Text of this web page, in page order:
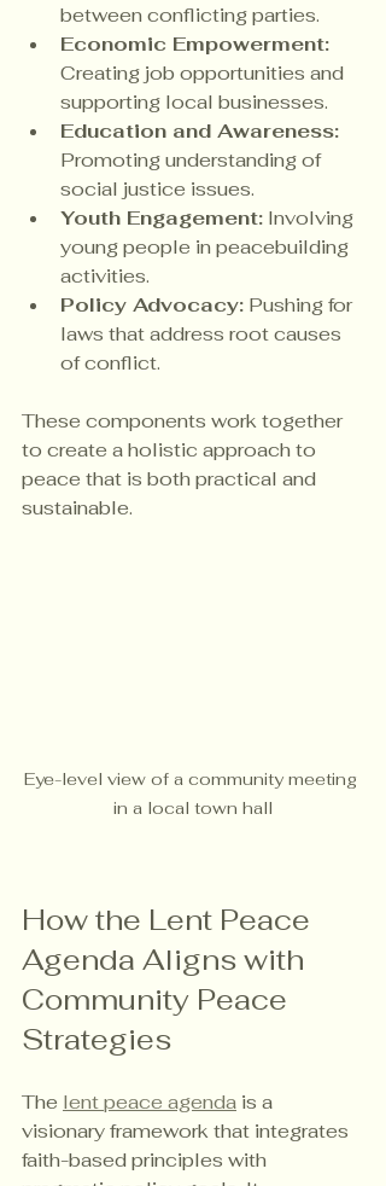
between conflicting parties.
Economic Empowerment:
Creating job opportunities and
supporting local businesses.
Education and Awareness:
Promoting understanding of
social justice issues.
Youth Engagement: Involving
young people in peacebuilding
activities.
Policy Advocacy: Pushing for
laws that address root causes
of conflict.
These components work together
to create a holistic approach to
peace that is both practical and
sustainable.
Eye-level view of a community meeting
in a local town hall
How the Lent Peace
Agenda Aligns with
Community Peace
Strategies
The lent peace agenda is a
visionary framework that integrates
faith-based principles with